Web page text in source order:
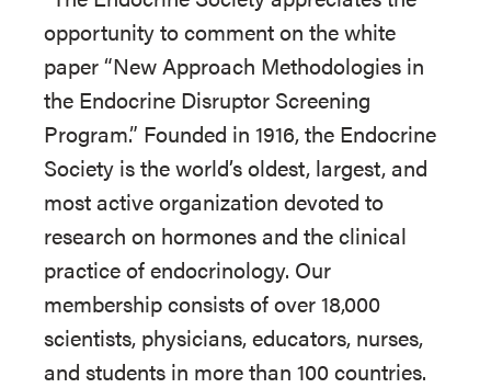
opportunity to comment on the white
paper “New Approach Methodologies in
the Endocrine Disruptor Screening
Program.” Founded in 1916, the Endocrine
Society is the world’s oldest, largest, and
most active organization devoted to
research on hormones and the clinical
practice of endocrinology. Our
membership consists of over 18,000
scientists, physicians, educators, nurses,
and students in more than 100 countries.